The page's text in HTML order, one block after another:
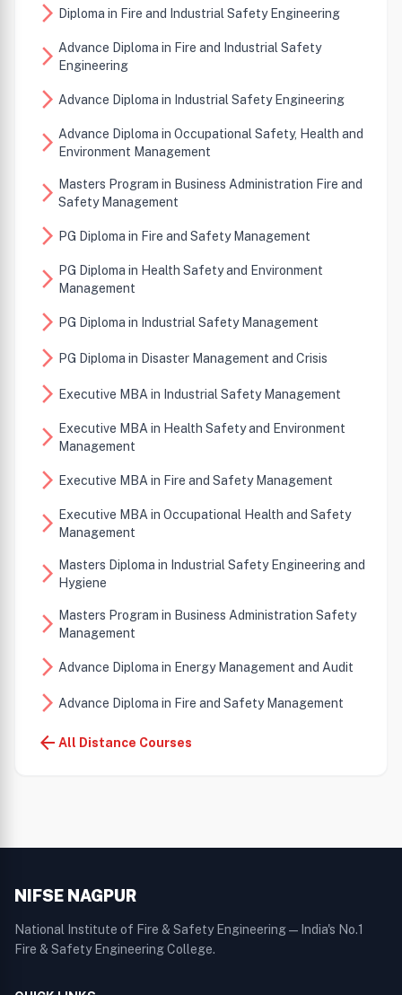
arrow_forward_ios Diploma in Fire and Industrial Safety Engineering
arrow_forward_ios Advance Diploma in Fire and Industrial Safety
Engineering
arrow_forward_ios Advance Diploma in Industrial Safety Engineering
arrow_forward_ios Advance Diploma in Occupational Safety, Health and
Environment Management
arrow_forward_ios Masters Program in Business Administration Fire and
Safety Management
arrow_forward_ios PG Diploma in Fire and Safety Management
arrow_forward_ios PG Diploma in Health Safety and Environment
Management
arrow_forward_ios PG Diploma in Industrial Safety Management
arrow_forward_ios PG Diploma in Disaster Management and Crisis
arrow_forward_ios Executive MBA in Industrial Safety Management
arrow_forward_ios Executive MBA in Health Safety and Environment
Management
arrow_forward_ios Executive MBA in Fire and Safety Management
arrow_forward_ios Executive MBA in Occupational Health and Safety
Management
arrow_forward_ios Masters Diploma in Industrial Safety Engineering and
Hygiene
arrow_forward_ios Masters Program in Business Administration Safety
Management
arrow_forward_ios Advance Diploma in Energy Management and Audit
arrow_forward_ios Advance Diploma in Fire and Safety Management
arrow_back All Distance Courses
NIFSE NAGPUR
National Institute of Fire & Safety Engineering — India's No.1
Fire & Safety Engineering College.